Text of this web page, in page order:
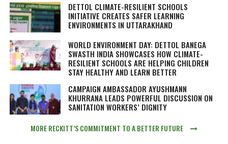
DETTOL CLIMATE-RESILIENT SCHOOLS
INITIATIVE CREATES SAFER LEARNING
ENVIRONMENTS IN UTTARAKHAND
WORLD ENVIRONMENT DAY: DETTOL BANEGA
SWASTH INDIA SHOWCASES HOW CLIMATE-
RESILIENT SCHOOLS ARE HELPING CHILDREN
STAY HEALTHY AND LEARN BETTER
CAMPAIGN AMBASSADOR AYUSHMANN
KHURRANA LEADS POWERFUL DISCUSSION ON
SANITATION WORKERS’ DIGNITY
MORE RECKITT’S COMMITMENT TO A BETTER FUTURE